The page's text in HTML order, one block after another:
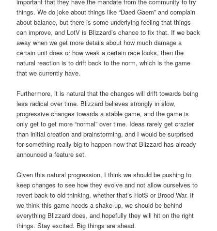
things. We do joke about things like “Daed Gaem” and complain
about balance, but there is some underlying feeling that things
can improve, and LotV is Blizzard’s chance to fix that. If we back
away when we get more details about how much damage a
certain unit does or how weak a certain race looks, then the
natural reaction is to drift back to the norm, which is the game
that we currently have.
Furthermore, it is natural that the changes will drift towards being
less radical over time. Blizzard believes strongly in slow,
progressive changes towards a stable game, and the game is
only get to get more “normal” over time. Ideas rarely get crazier
than initial creation and brainstorming, and I would be surprised
for something really big to happen now that Blizzard has already
announced a feature set.
Given this natural progression, I think we should be pushing to
keep changes to see how they evolve and not allow ourselves to
revert back to old thinking, whether that’s HotS or Brood War. If
we think this game needs a shake-up, we should be behind
everything Blizzard does, and hopefully they will hit on the right
things. Stay excited. Big things are ahead.